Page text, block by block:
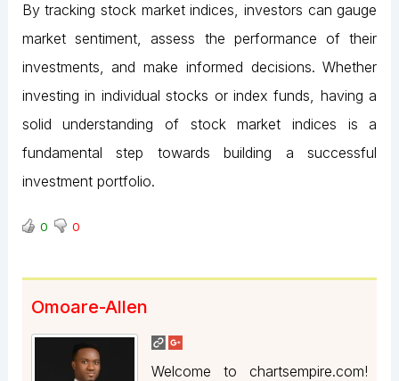
By tracking stock market indices, investors can gauge
market sentiment, assess the performance of their
investments, and make informed decisions. Whether
investing in individual stocks or index funds, having a
solid understanding of stock market indices is a
fundamental step towards building a successful
investment portfolio.
0 0
Omoare-Allen
Welcome to chartsempire.com!